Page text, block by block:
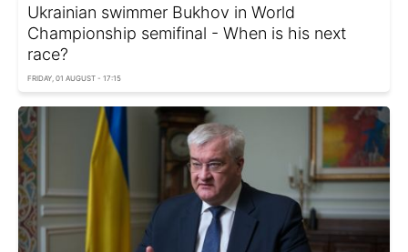
Ukrainian swimmer Bukhov in World
Championship semifinal - When is his next
race?
FRIDAY, 01 AUGUST - 17:15